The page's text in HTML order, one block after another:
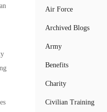
Air Force
Archived Blogs
Army
Benefits
Charity
Civilian Training